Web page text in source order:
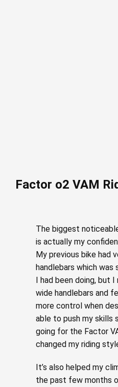
Factor o2 VAM
The biggest
is actually my
My previous bike had
handlebars which
I had been doing, but
wide handlebars and
more control when
able to push my skills
going for the Factor
changed my riding
It’s also helped my
the past few months